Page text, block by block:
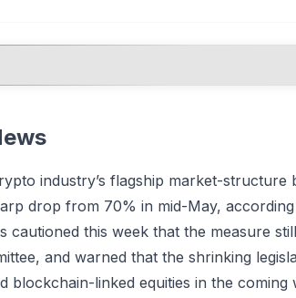
industry’s flagship market-
drop from 70% in mid-May,
cautioned this week that the measure
and warned that the shrinking
blockchain-linked equities in the